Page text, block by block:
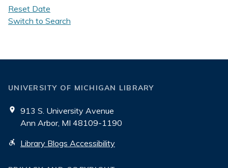
Reset Date
Switch to Search
UNIVERSITY OF MICHIGAN LIBRARY
913 S. University Avenue
Ann Arbor, MI 48109-1190
Library Blogs Accessibility